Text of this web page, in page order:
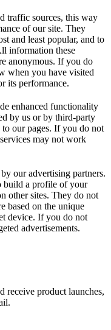
traffic sources, this way
of our site. They
and least popular, and to
information these
anonymous. If you do
when you have visited
its performance.
enhanced functionality
by us or by third-party
our pages. If you do not
may not work
our advertising partners.
build a profile of your
other sites. They do not
based on the unique
device. If you do not
advertisements.
receive product launches,